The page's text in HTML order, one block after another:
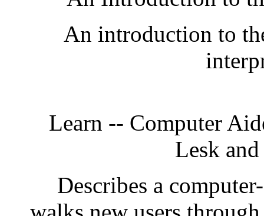
An introduction to
Learn -- Computer
Lesk
Describes a